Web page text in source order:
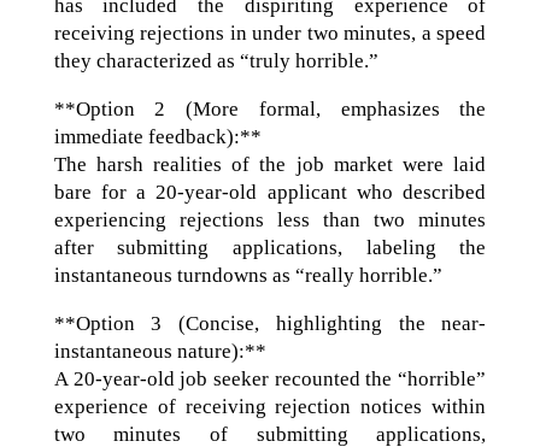
has included the dispiriting experience of
receiving rejections in under two minutes, a speed
they characterized as “truly horrible.”
**Option 2 (More formal, emphasizes the
immediate feedback):**
The harsh realities of the job market were laid
bare for a 20-year-old applicant who described
experiencing rejections less than two minutes
after submitting applications, labeling the
instantaneous turndowns as “really horrible.”
**Option 3 (Concise, highlighting the near-
instantaneous nature):**
A 20-year-old job seeker recounted the “horrible”
experience of receiving rejection notices within
two minutes of submitting applications,